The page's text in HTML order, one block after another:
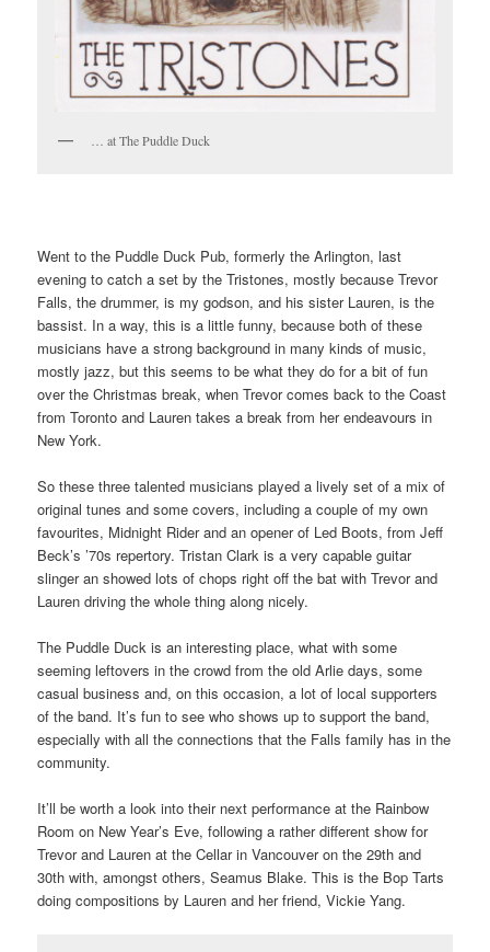
… at The Puddle Duck
Went to the Puddle Duck Pub, formerly the Arlington, last
evening to catch a set by the Tristones, mostly because Trevor
Falls, the drummer, is my godson, and his sister Lauren, is the
bassist. In a way, this is a little funny, because both of these
musicians have a strong background in many kinds of music,
mostly jazz, but this seems to be what they do for a bit of fun
over the Christmas break, when Trevor comes back to the Coast
from Toronto and Lauren takes a break from her endeavours in
New York.
So these three talented musicians played a lively set of a mix of
original tunes and some covers, including a couple of my own
favourites, Midnight Rider and an opener of Led Boots, from Jeff
Beck’s ’70s repertory. Tristan Clark is a very capable guitar
slinger an showed lots of chops right off the bat with Trevor and
Lauren driving the whole thing along nicely.
The Puddle Duck is an interesting place, what with some
seeming leftovers in the crowd from the old Arlie days, some
casual business and, on this occasion, a lot of local supporters
of the band. It’s fun to see who shows up to support the band,
especially with all the connections that the Falls family has in the
community.
It’ll be worth a look into their next performance at the Rainbow
Room on New Year’s Eve, following a rather different show for
Trevor and Lauren at the Cellar in Vancouver on the 29th and
30th with, amongst others, Seamus Blake. This is the Bop Tarts
doing compositions by Lauren and her friend, Vickie Yang.